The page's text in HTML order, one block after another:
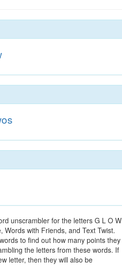
unscrambler for the letters G L O W
with Friends, and Text Twist.
to find out how many points they
the letters from these words. If
letter, then they will also be